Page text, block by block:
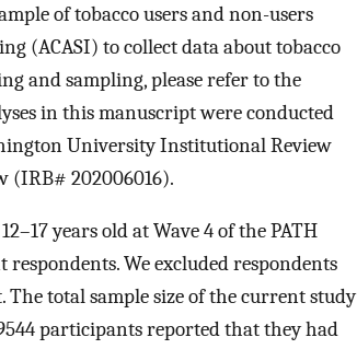
of tobacco users and non-users
(ACASI) to collect data about tobacco
and sampling, please refer to the
in this manuscript were conducted
University Institutional Review
(IRB# 202006016).
years old at Wave 4 of the PATH
We excluded respondents
total sample size of the current study
participants reported that they had